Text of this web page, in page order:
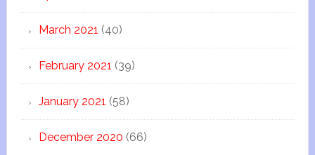
March 2021 (40)
February 2021 (39)
January 2021 (58)
December 2020 (66)